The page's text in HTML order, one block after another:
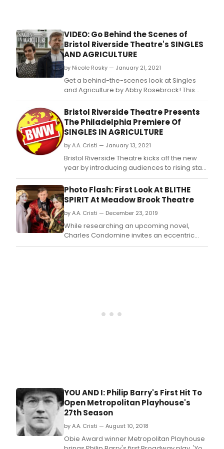
VIDEO: Go Behind the Scenes of
Bristol Riverside Theatre's SINGLES
AND AGRICULTURE
by Nicole Rosky — January 21, 2021
Get a behind-the-scenes look at Singles
and Agriculture by Abby Rosebrock! This
dark and romantic comedy runs Jan 26-30
via live stream.
Bristol Riverside Theatre Presents
The Philadelphia Premiere Of
SINGLES IN AGRICULTURE
by A.A. Cristi — January 13, 2021
Bristol Riverside Theatre kicks off the new
year by introducing audiences to rising star
Abby Rosebrock with the Philadelphia
premiere of Singles in Agriculture.
Photo Flash: First Look At BLITHE
SPIRIT At Meadow Brook Theatre
by A.A. Cristi — December 23, 2019
While researching an upcoming novel,
Charles Condomine invites an eccentric
medium, Madame Arcati, to his home to
YOU AND I: Philip Barry's First Hit To
Open Metropolitan Playhouse's
27th Season
by A.A. Cristi — August 10, 2018
Obie Award winner Metropolitan Playhouse